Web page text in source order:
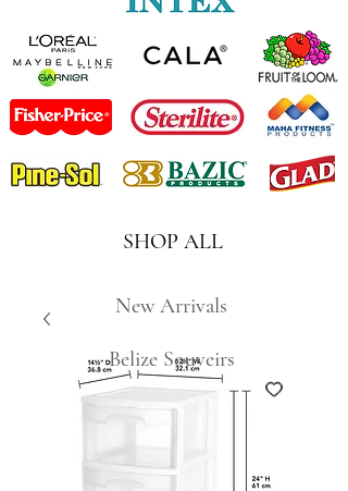
SHOP ALL
New Arrivals
Belize Souveirs